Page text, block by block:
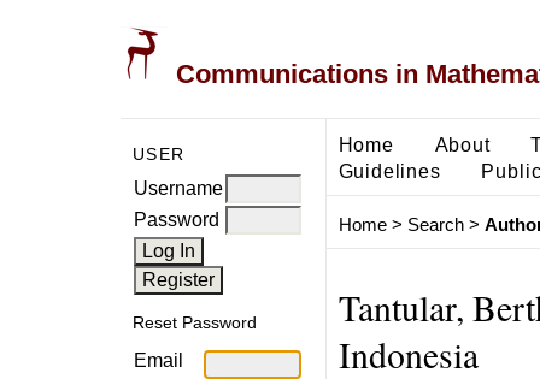
Communications in
USER
Username
Password
Reset Password
Email
Home About
Guidelines
Home> Search>
Tantular,
Indonesia